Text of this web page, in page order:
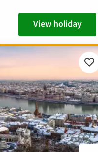
View holiday
to